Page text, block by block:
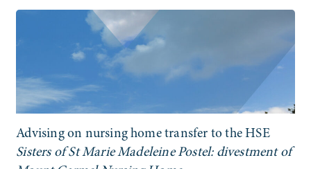
Advising on nursing home transfer to the HSE
Sisters of St Marie Madeleine Postel: divestment of